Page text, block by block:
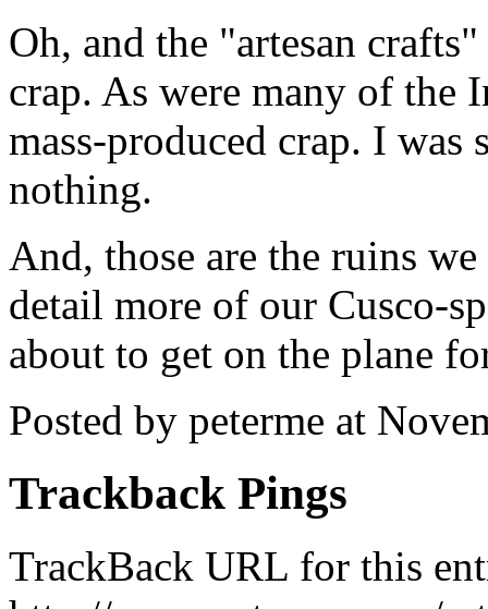
Oh, and the "artesan
crap. As were many of the
mass-produced crap. I
nothing.
And, those are the ruins
detail more of our Cusco-
about to get on the plane
Posted by peterme at
Trackback Pings
TrackBack URL for this